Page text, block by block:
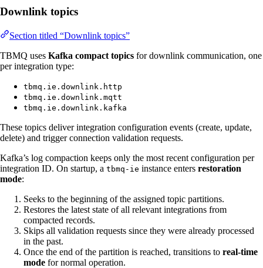
Downlink topics
Section titled “Downlink topics”
TBMQ uses Kafka compact topics for downlink communication, one
per integration type:
tbmq.ie.downlink.http
tbmq.ie.downlink.mqtt
tbmq.ie.downlink.kafka
These topics deliver integration configuration events (create, update,
delete) and trigger connection validation requests.
Kafka’s log compaction keeps only the most recent configuration per
integration ID. On startup, a tbmq-ie instance enters restoration
mode:
Seeks to the beginning of the assigned topic partitions.
Restores the latest state of all relevant integrations from
compacted records.
Skips all validation requests since they were already processed
in the past.
Once the end of the partition is reached, transitions to real-time
mode for normal operation.